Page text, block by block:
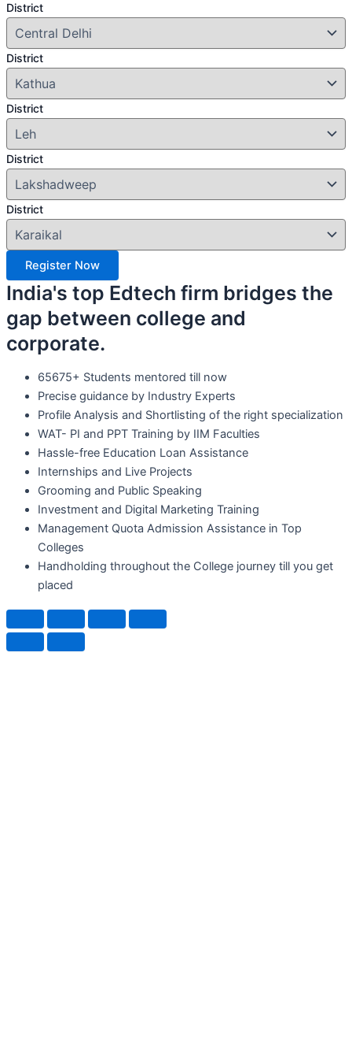
District
District
District
District
District
Register Now
India's top Edtech firm bridges the
gap between college and
corporate.
65675+ Students mentored till now
Precise guidance by Industry Experts
Profile Analysis and Shortlisting of the right specialization
WAT- PI and PPT Training by IIM Faculties
Hassle-free Education Loan Assistance
Internships and Live Projects
Grooming and Public Speaking
Investment and Digital Marketing Training
Management Quota Admission Assistance in Top
Colleges
Handholding throughout the College journey till you get
placed